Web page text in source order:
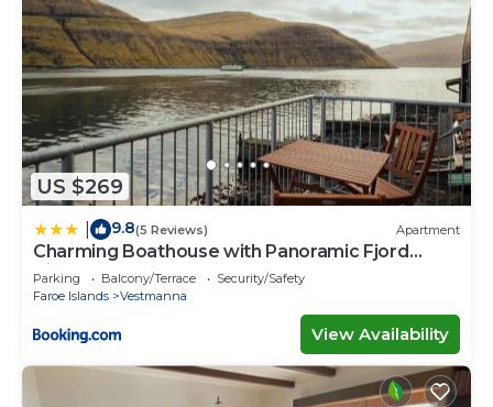
US $269
9.8(5 Reviews) Apartment
Charming Boathouse with Panoramic Fjord
Views
Parking Balcony/Terrace
Security/Safety
Faroe Islands
Vestmanna
View Availability